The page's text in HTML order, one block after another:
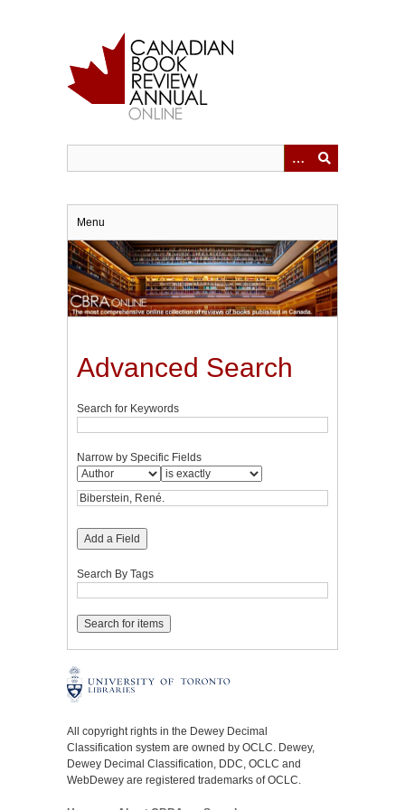
Menu
Advanced Search
Search for Keywords
Narrow by Specific Fields
Add a Field
Search By Tags
All copyright rights in the Dewey Decimal
Classification system are owned by OCLC. Dewey,
Dewey Decimal Classification, DDC, OCLC and
WebDewey are registered trademarks of OCLC.